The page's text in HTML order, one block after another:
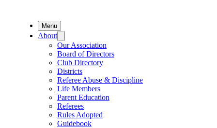
Menu
About
Our Association
Board of Directors
Club Directory
Districts
Referee Abuse & Discipline
Life Members
Parent Education
Referees
Rules Adopted
Guidebook